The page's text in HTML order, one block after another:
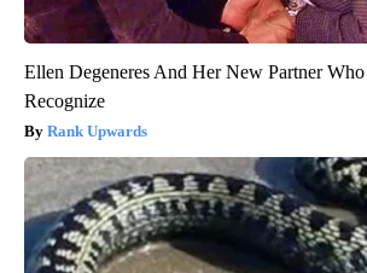
Ellen Degeneres And Her New Partner
Recognize
Rank Upwards